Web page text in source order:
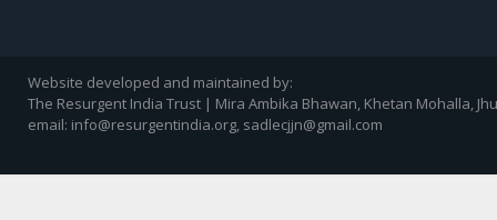
Website developed and maintained by:
The Resurgent India Trust | Mira Ambika Bhawan, Khetan Mohalla,
email: info@resurgentindia.org, sadlecjjn@gmail.com